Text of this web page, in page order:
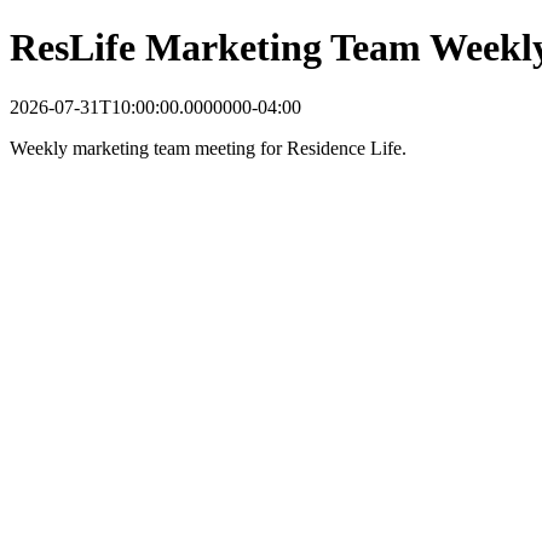
ResLife Marketing Team
2026-07-31T10:00:00.0000000-04:00
Weekly marketing team meeting for Residence Life.